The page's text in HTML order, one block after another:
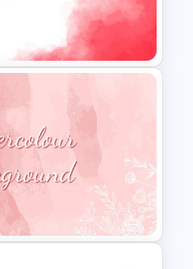
Template